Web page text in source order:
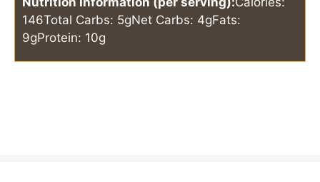
146Total Carbs: 5gNet Carbs: 4gFats:
9gProtein: 10g